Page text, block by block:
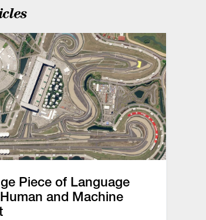
Piece of Language
and Machine